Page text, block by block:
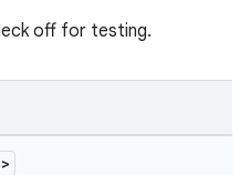
off for testing.